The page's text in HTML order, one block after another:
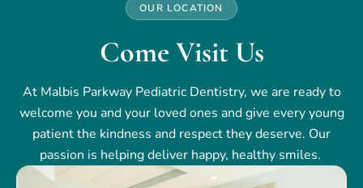
OUR LOCATION
Come Visit Us
At Malbis Parkway Pediatric Dentistry, we are ready to
welcome you and your loved ones and give every young
patient the kindness and respect they deserve. Our
passion is helping deliver happy, healthy smiles.